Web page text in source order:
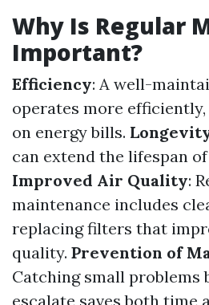
Why Is Regular
Important?
Efficiency: A well-
operates more
on energy bills.
can extend the lifespan
Improved Air Quality:
maintenance includes
replacing filters that
quality. Prevention of
Catching small problems
escalate saves both time